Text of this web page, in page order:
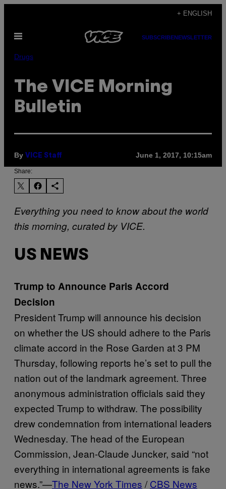
content
+ ENGLISH
Open
SUBSCRIBENEWSLETTER
Drugs
The VICE Morning
Bulletin
By VICE Staff June 1, 2017, 10:15am
Share:
Everything you need to know about the world
this morning, curated by VICE.
US NEWS
Trump to Announce Paris Accord
Decision
President Trump will announce his decision
on whether the US should adhere to the Paris
climate accord in the Rose Garden at 3 PM
Thursday, following reports he’s set to pull the
nation out of the landmark agreement. Three
anonymous administration officials said they
expected Trump to withdraw. The possibility
drew condemnation from international leaders
Wednesday. The head of the European
Commission, Jean-Claude Juncker, said “not
everything in international agreements is fake
news.”—The New York Times /CBS News